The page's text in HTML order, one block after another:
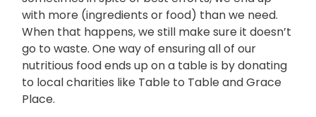
with more (ingredients or food) than we need.
When that happens, we still make sure it doesn’t
go to waste. One way of ensuring all of our
nutritious food ends up on a table is by donating
to local charities like Table to Table and Grace
Place.